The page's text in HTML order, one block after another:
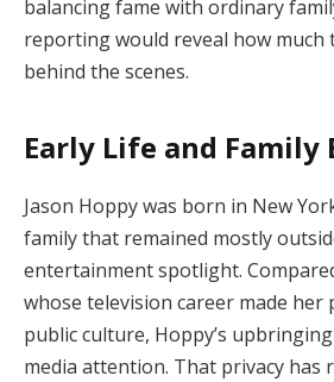
balancing fame with ordinary
reporting would reveal how much
behind the scenes.
Early Life and Family
Jason Hoppy was born in New
family that remained mostly
entertainment spotlight.
whose television career made
public culture, Hoppy’s
media attention. That privacy has